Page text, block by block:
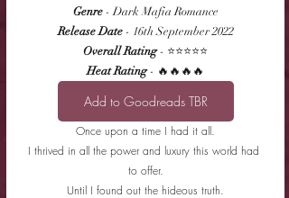
Genre - Dark Mafia Romance
Release Date - 16th September 2022
Overall Rating - ⭐⭐⭐⭐⭐
Heat Rating - 🔥🔥🔥🔥
Add to Goodreads TBR
Once upon a time I had it all.
I thrived in all the power and luxury this world had
to offer.
Until I found out the hideous truth.